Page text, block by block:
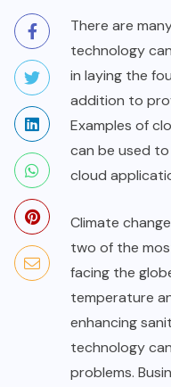
There are
technology
in laying the
addition to
Examples of
can be used
cloud
Climate
two of the
facing the
temperature
enhancing
technology
problems.